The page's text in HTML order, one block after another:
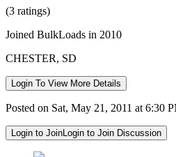
(3 ratings)
Joined BulkLoads in 2010
CHESTER, SD
Login To View More Details
Posted on Sat, May 21, 2011 at 6:30
Login to JoinLogin to Join Discussion